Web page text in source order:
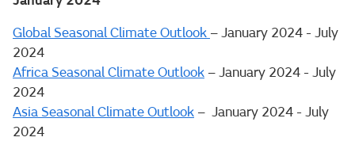
Global Seasonal Climate Outlook – January 2024 - July
2024
Africa Seasonal Climate Outlook – January 2024 - July
2024
Asia Seasonal Climate Outlook – January 2024 - July
2024